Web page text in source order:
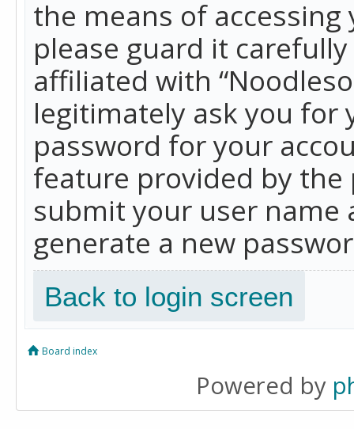
the means of accessing
please guard it
affiliated with
legitimately ask you for
password for your
feature provided by the
submit your user name
generate a new
Back to login screen
Board index
Powered by